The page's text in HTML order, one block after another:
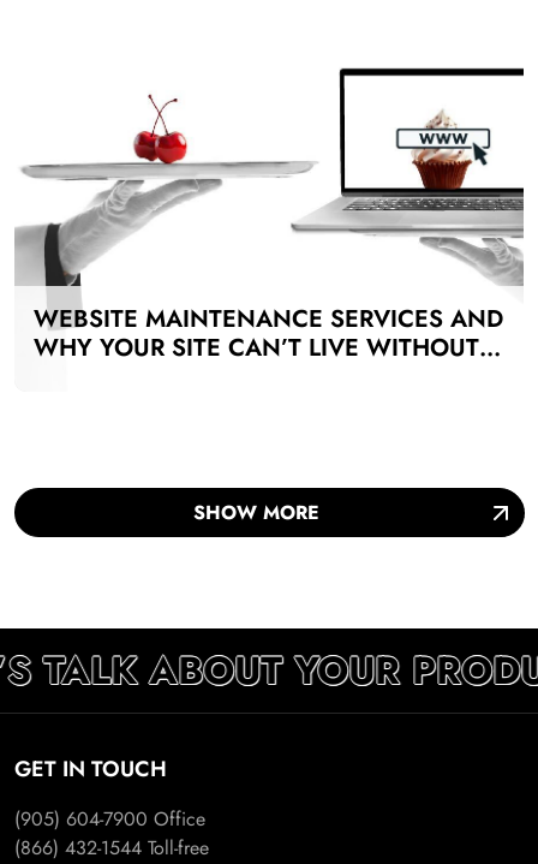
WEBSITE MAINTENANCE SERVICES AND
WHY YOUR SITE CAN’T LIVE WITHOUT
SHOW MORE
TALK ABOUT YOUR
GET IN TOUCH
(905) 604-7900 Office
(866) 432-1544 Toll-free